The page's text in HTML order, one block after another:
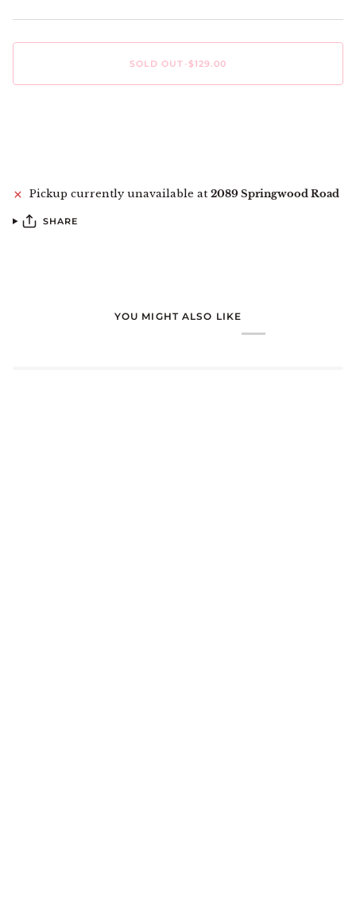
SOLD OUT •$129.00
Pickup currently unavailable at 2089 Springwood Road
SHARE
YOU MIGHT ALSO LIKE